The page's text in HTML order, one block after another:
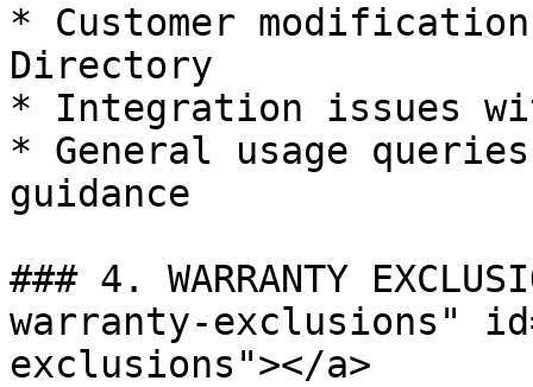
* Customer
Directory
* Integration issues
* General usage
guidance
### 4. WARRANTY
warranty-exclusions"
exclusions"></a>